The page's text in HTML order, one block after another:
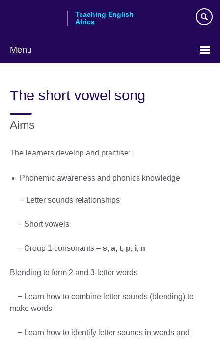
Teaching English
Africa
Menu
The short vowel song
Aims
The learners develop and practise:
Phonemic awareness and phonics knowledge
− Letter sounds relationships
− Short vowels
− Group 1 consonants – s, a, t, p, i, n
Blending to form 2 and 3-letter words
− Learn how to combine letter sounds (blending) to
make words
− Learn how to identify letter sounds in words and